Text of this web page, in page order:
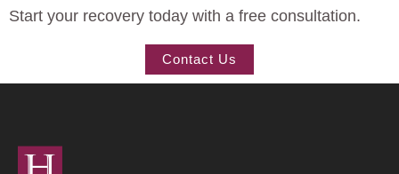
Start your recovery today with a free consultation.
Contact Us